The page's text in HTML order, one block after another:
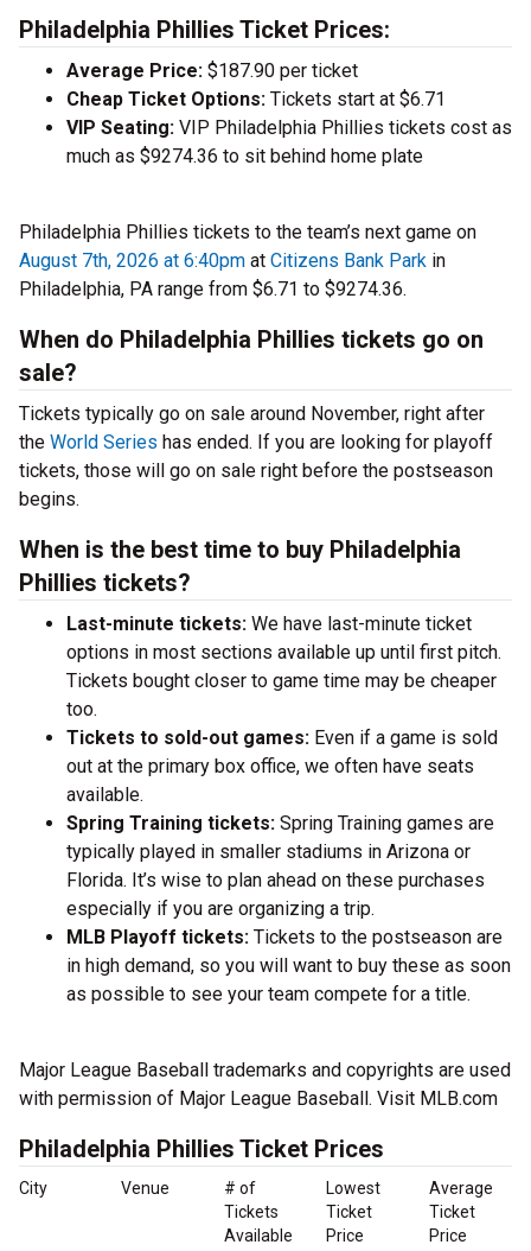
Philadelphia Phillies Ticket Prices:
Average Price: $187.90 per ticket
Cheap Ticket Options: Tickets start at $6.71
VIP Seating: VIP Philadelphia Phillies tickets cost as
much as $9274.36 to sit behind home plate
Philadelphia Phillies tickets to the team’s next game on
August 7th, 2026 at 6:40pm at Citizens Bank Park in
Philadelphia, PA range from $6.71 to $9274.36.
When do Philadelphia Phillies tickets go on
sale?
Tickets typically go on sale around November, right after
the World Series has ended. If you are looking for playoff
tickets, those will go on sale right before the postseason
begins.
When is the best time to buy Philadelphia
Phillies tickets?
Last-minute tickets: We have last-minute ticket
options in most sections available up until first pitch.
Tickets bought closer to game time may be cheaper
too.
Tickets to sold-out games: Even if a game is sold
out at the primary box office, we often have seats
available.
Spring Training tickets: Spring Training games are
typically played in smaller stadiums in Arizona or
Florida. It’s wise to plan ahead on these purchases
especially if you are organizing a trip.
MLB Playoff tickets: Tickets to the postseason are
in high demand, so you will want to buy these as soon
as possible to see your team compete for a title.
Major League Baseball trademarks and copyrights are used
with permission of Major League Baseball. Visit MLB.com
Philadelphia Phillies Ticket Prices
City Venue
# of
Tickets
Available
Lowest
Ticket
Price
Average
Ticket
Price